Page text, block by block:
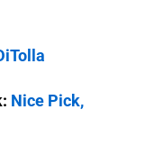
Nice Pick,